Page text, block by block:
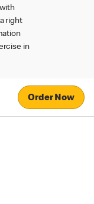
right
in
Order Now